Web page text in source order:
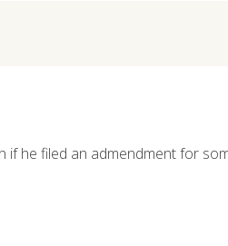
he filed an admendment for